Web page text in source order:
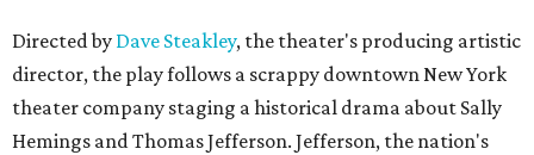
Directed by Dave Steakley, the theater's producing artistic
director, the play follows a scrappy downtown New York
theater company staging a historical drama about Sally
Hemings and Thomas Jefferson. Jefferson, the nation's